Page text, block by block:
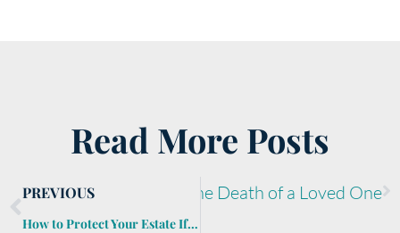
Read More Posts
PREVIOUS
How to Protect Your Estate If Long-Term Care Becomes Necessary
Belongings After the Death of a Loved One